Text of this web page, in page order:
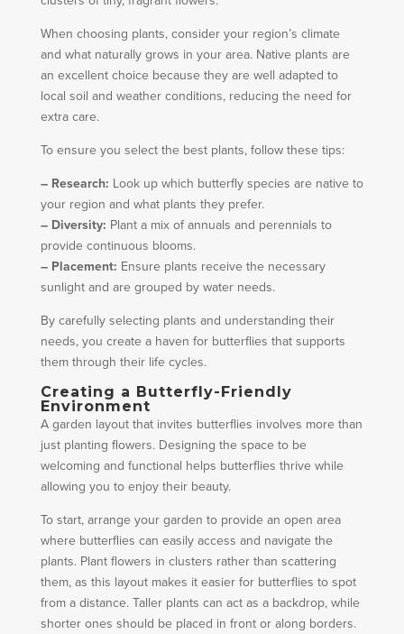
When choosing plants, consider your region’s climate
and what naturally grows in your area. Native plants are
an excellent choice because they are well adapted to
local soil and weather conditions, reducing the need for
extra care.
To ensure you select the best plants, follow these tips:
– Research: Look up which butterfly species are native to
your region and what plants they prefer.
– Diversity: Plant a mix of annuals and perennials to
provide continuous blooms.
– Placement: Ensure plants receive the necessary
sunlight and are grouped by water needs.
By carefully selecting plants and understanding their
needs, you create a haven for butterflies that supports
them through their life cycles.
Creating a Butterfly-Friendly
Environment
A garden layout that invites butterflies involves more than
just planting flowers. Designing the space to be
welcoming and functional helps butterflies thrive while
allowing you to enjoy their beauty.
To start, arrange your garden to provide an open area
where butterflies can easily access and navigate the
plants. Plant flowers in clusters rather than scattering
them, as this layout makes it easier for butterflies to spot
from a distance. Taller plants can act as a backdrop, while
shorter ones should be placed in front or along borders.